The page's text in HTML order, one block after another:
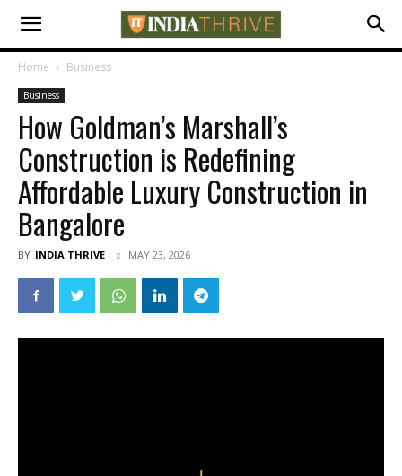
Home Business
Business
How Goldman’s Marshall’s
Construction is Redefining
Affordable Luxury Construction in
Bangalore
BY INDIA THRIVE MAY 23, 2026